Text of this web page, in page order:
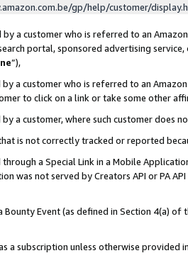
gp/help/customer/
by a customer who is referred to an
portal, sponsored advertising
”),
by a customer who is referred to an
to click on a link or take some other
a customer, where such customer does
is not correctly tracked or reported
a Special Link in a Mobile
was not served by Creators API or PA
Bounty Event (as defined in Section 4(a)
a subscription unless otherwise provided